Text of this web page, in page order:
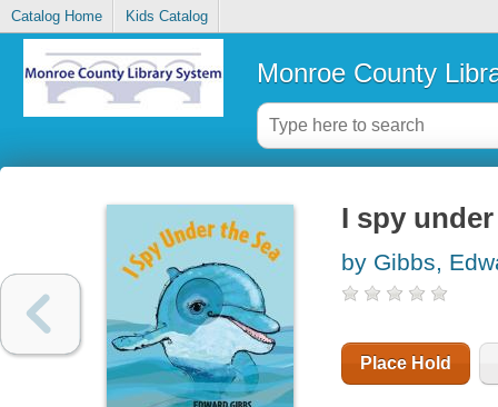
Catalog Home Kids Catalog
Monroe County
I spy
by Gibbs,
Place Hold